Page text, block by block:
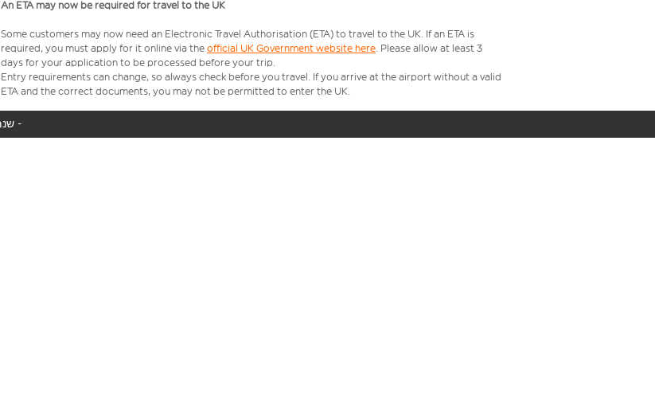
An ETA may now be required for travel to the UK
Some customers may now need an Electronic Travel Authorisation (ETA) to travel to the UK. If an ETA is
required, you must apply for it online via the official UK Government website here. Please allow at least 3
days for your application to be processed before your trip.
Entry requirements can change, so always check before you travel. If you arrive at the airport without a valid
ETA and the correct documents, you may not be permitted to enter the UK.
המטוס שלך לא נמצא באוויר כעת, אנו מציגים את כל טיסות easyJet שנמצאות באוויר כעת -